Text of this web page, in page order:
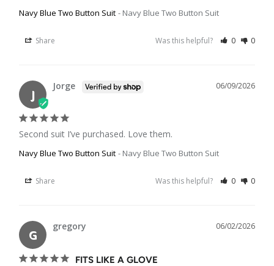
Navy Blue Two Button Suit Navy Blue Two Button Suit
Share Was this helpful? 0 0
J
06/09/2026
Jorge
Second suit I’ve purchased. Love them.
Navy Blue Two Button Suit Navy Blue Two Button Suit
Share Was this helpful? 0 0
G
06/02/2026
gregory
FITS LIKE A GLOVE